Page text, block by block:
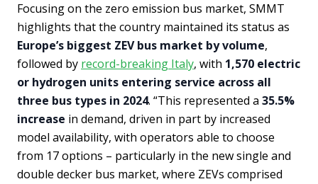
Focusing on the zero emission bus market, SMMT
highlights that the country maintained its status as
Europe’s biggest ZEV bus market by volume,
followed by record-breaking Italy, with 1,570 electric
or hydrogen units entering service across all
three bus types in 2024. “This represented a 35.5%
increase in demand, driven in part by increased
model availability, with operators able to choose
from 17 options – particularly in the new single and
double decker bus market, where ZEVs comprised